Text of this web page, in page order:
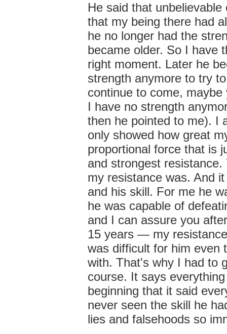
He said that
that my being there had
he no longer had the
became older. So I have
right moment. Later he
strength anymore to try
continue to come,
I have no strength
then he pointed to me). I
only showed how great
proportional force that is
and strongest
my resistance was. And
and his skill. For me he
he was capable of
and I can assure you
15 years — my
was difficult for him even
with. That's why I had to
course. It says
beginning that it said
never seen the skill he
lies and falsehoods so